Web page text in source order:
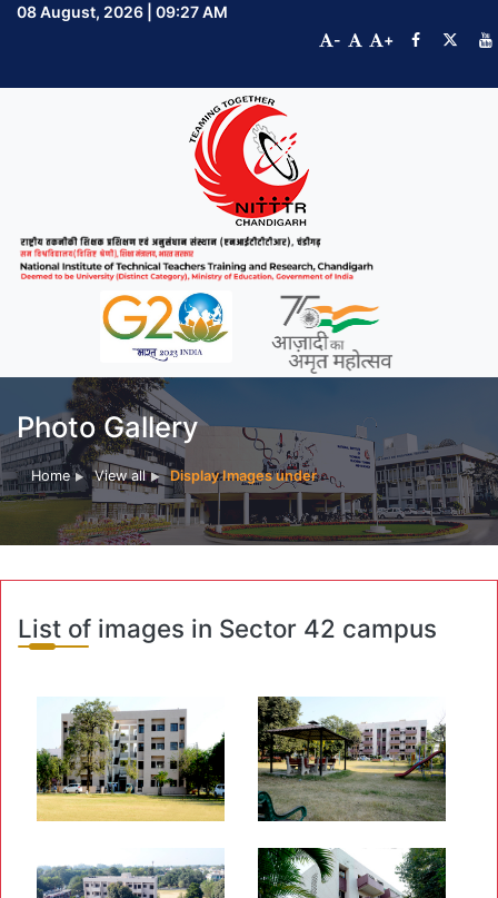
08 August, 2026 | 09:27 AM
-
+
Photo Gallery
Home View all Display Images under
List of images in Sector 42 campus